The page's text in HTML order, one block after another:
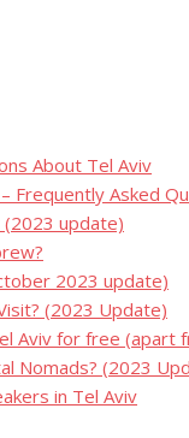
About Tel Aviv
Frequently Asked
update)
2023 update)
(2023 Update)
Aviv for free (apart
Nomads? (2023
in Tel Aviv